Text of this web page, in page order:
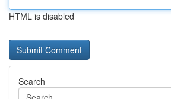
HTML is disabled
Search